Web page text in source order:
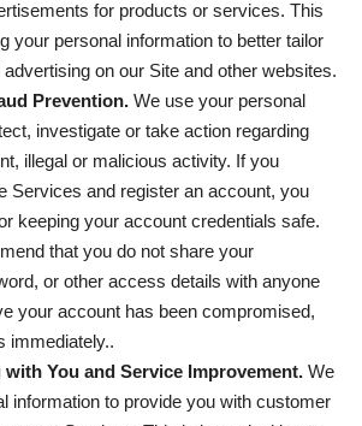
for products or services. This
your personal information to better tailor
on our Site and other websites.
Prevention. We use your personal
investigate or take action regarding
illegal or malicious activity. If you
Services and register an account, you
keeping your account credentials safe.
that you do not share your
or other access details with anyone
your account has been compromised,
immediately..
You and Service Improvement. We
information to provide you with customer